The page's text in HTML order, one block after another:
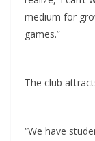
medium for
games.”
The club
“We have